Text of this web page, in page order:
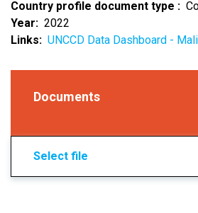
Country profile document type
Year
2022
Links
UNCCD Data Dashboard - Mali
Documents
Select file